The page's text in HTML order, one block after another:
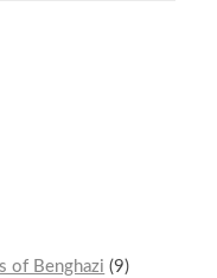
of Benghazi
9